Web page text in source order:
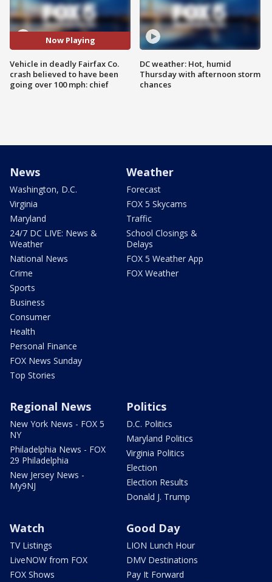
Now Playing
Vehicle in deadly Fairfax Co.
crash believed to have been
going over 100 mph: chief
DC weather: Hot, humid
Thursday with afternoon storm
chances
News
Washington, D.C.
Virginia
Maryland
24/7 DC LIVE: News &
Weather
National News
Crime
Sports
Business
Consumer
Health
Personal Finance
FOX News Sunday
Top Stories
Weather
Forecast
FOX 5 Skycams
Traffic
School Closings &
Delays
FOX 5 Weather App
FOX Weather
Regional News
New York News - FOX 5
NY
Philadelphia News - FOX
29 Philadelphia
New Jersey News -
My9NJ
Politics
D.C. Politics
Maryland Politics
Virginia Politics
Election
Election Results
Donald J. Trump
Watch
TV Listings
LiveNOW from FOX
FOX Shows
Good Day
LION Lunch Hour
DMV Destinations
Pay It Forward